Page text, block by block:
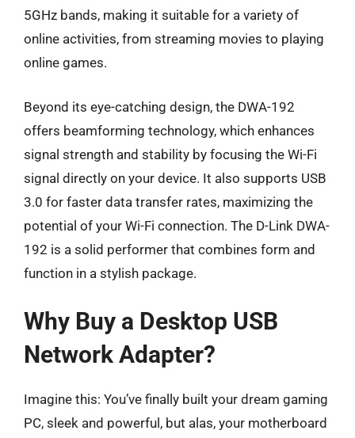
5GHz bands, making it suitable for a variety of
online activities, from streaming movies to playing
online games.
Beyond its eye-catching design, the DWA-192
offers beamforming technology, which enhances
signal strength and stability by focusing the Wi-Fi
signal directly on your device. It also supports USB
3.0 for faster data transfer rates, maximizing the
potential of your Wi-Fi connection. The D-Link DWA-
192 is a solid performer that combines form and
function in a stylish package.
Why Buy a Desktop USB
Network Adapter?
Imagine this: You’ve finally built your dream gaming
PC, sleek and powerful, but alas, your motherboard